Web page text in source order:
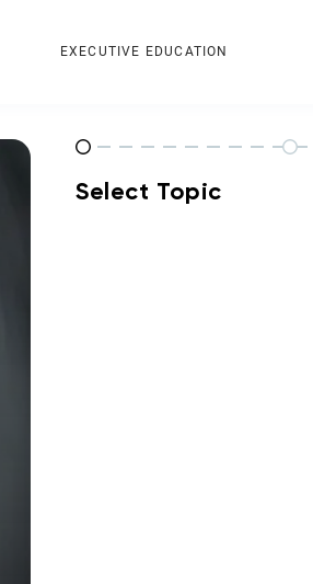
EXECUTIVE EDUCATION
Select Topic